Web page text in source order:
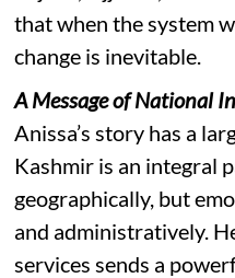
that when the system
change is inevitable.
A Message of National
Anissa’s story has a
Kashmir is an integral
geographically, but
and administratively.
services sends a